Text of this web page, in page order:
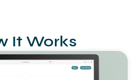
It Works